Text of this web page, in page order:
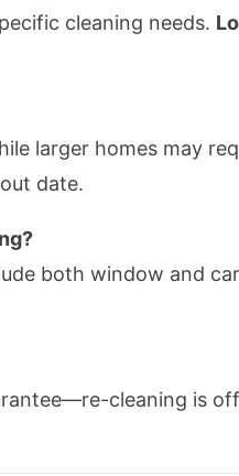
cleaning needs.
larger homes may
date.
both window and
cleaning is